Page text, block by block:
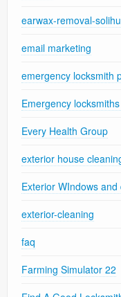
earwax-removal-
email marketing
emergency locksmith
Emergency
Every Health Group
exterior house
Exterior WIndows and
exterior-cleaning
faq
Farming Simulator 22